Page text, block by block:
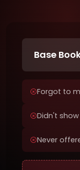
Base
Forgot to
Didn't
Never